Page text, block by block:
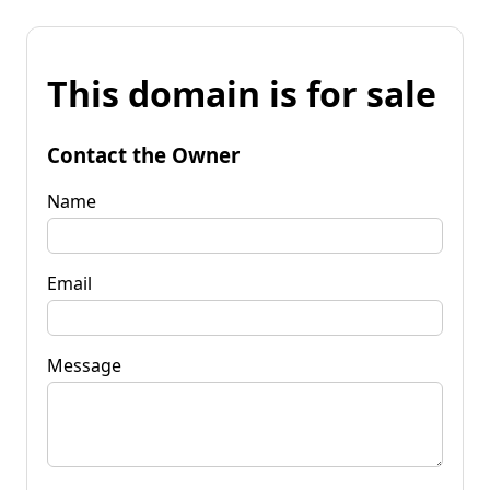
This domain is for sale
Contact the Owner
Name
Email
Message